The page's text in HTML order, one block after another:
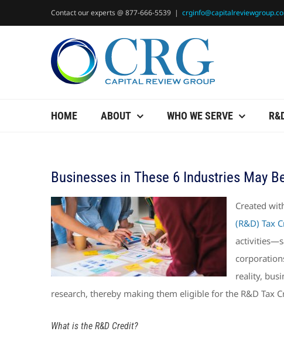
to
Contact our experts @ 877-666-5539 |
HOME ABOUT WHO WE SERVE
Businesses in These 6 Industries May
Created
(R&D) Tax
reality,
research, thereby making them eligible for the R&D Tax
What is the R&D Credit?